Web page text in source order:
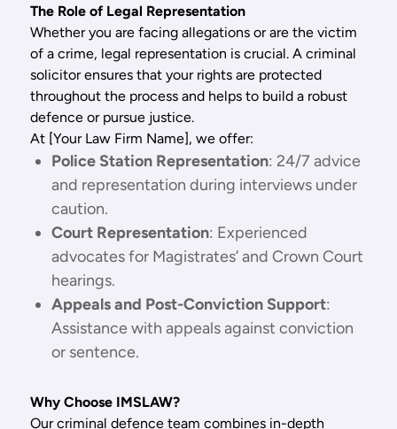
The Role of Legal Representation
Whether you are facing allegations or are the victim
of a crime, legal representation is crucial. A criminal
solicitor ensures that your rights are protected
throughout the process and helps to build a robust
defence or pursue justice.
At [Your Law Firm Name], we offer:
Police Station Representation: 24/7 advice
and representation during interviews under
caution.
Court Representation: Experienced
advocates for Magistrates’ and Crown Court
hearings.
Appeals and Post-Conviction Support:
Assistance with appeals against conviction
or sentence.
Why Choose IMSLAW?
Our criminal defence team combines in-depth